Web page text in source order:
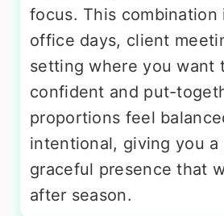
focus. This combination
office days, client
setting where you want
confident and put-
proportions feel
intentional, giving you
graceful presence that
after season.